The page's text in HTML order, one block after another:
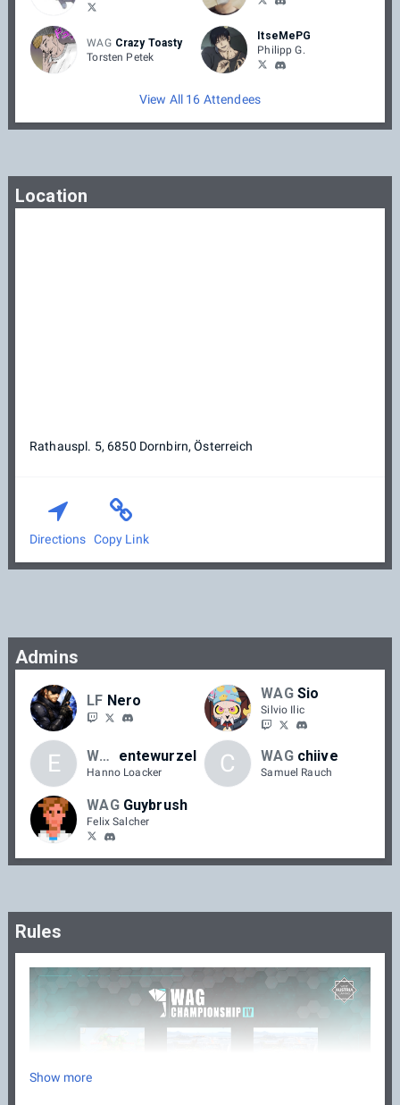
WAG Crazy Toasty
Torsten Petek
ItseMePG
Philipp G.
View All 16 Attendees
Location
Rathauspl. 5, 6850 Dornbirn, Österreich
Directions Copy Link
Admins
LF Nero WAG Sio
Silvio Ilic
E WAG entewurzel
Hanno Loacker C WAG chiive
Samuel Rauch
WAG Guybrush
Felix Salcher
Rules
Show more